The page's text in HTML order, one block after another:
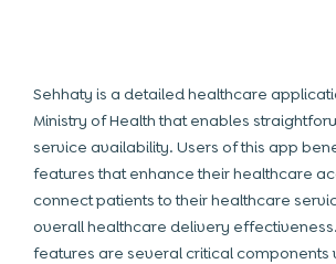
Sehhaty is a detailed healthcare
Ministry of Health that enables
service availability. Users of this app
features that enhance their healthcare
connect patients to their healthcare
overall healthcare delivery
features are several critical components